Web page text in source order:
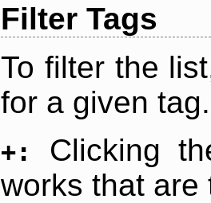
Filter Tags
To filter the
for a given tag.
+:
Clicking
works that are